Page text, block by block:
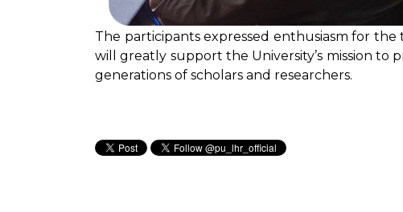
The participants expressed enthusiasm for
will greatly support the University’s mission
generations of scholars and researchers.